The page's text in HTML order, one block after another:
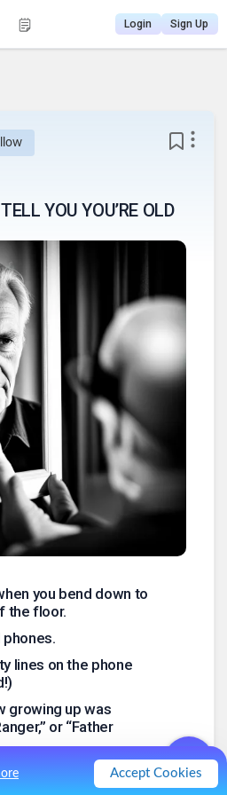
Accept Cookies
Login Sign Up
YOU YOU’RE OLD
you bend down to
the floor.
lines on the phone
growing up was
or “Father
or Twinkies in your